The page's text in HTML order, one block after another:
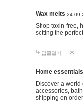
Wax melts 24-09-
Shop toxin-free,
setting the
답글달기
Home essentials
Discover a world
accessories,
shipping on